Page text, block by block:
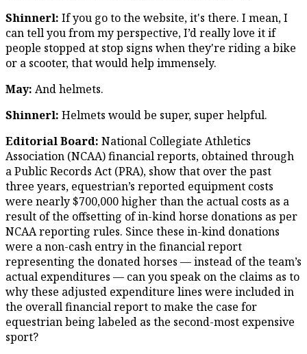
Shinnerl: If you go to the website, it's there. I mean, I
can tell you from my perspective, I’d really love it if
people stopped at stop signs when they're riding a bike
or a scooter, that would help immensely.
May: And helmets.
Shinnerl: Helmets would be super, super helpful.
Editorial Board: National Collegiate Athletics
Association (NCAA) financial reports, obtained through
a Public Records Act (PRA), show that over the past
three years, equestrian’s reported equipment costs
were nearly $700,000 higher than the actual costs as a
result of the offsetting of in-kind horse donations as per
NCAA reporting rules. Since these in-kind donations
were a non-cash entry in the financial report
representing the donated horses — instead of the team’s
actual expenditures — can you speak on the claims as to
why these adjusted expenditure lines were included in
the overall financial report to make the case for
equestrian being labeled as the second-most expensive
sport?